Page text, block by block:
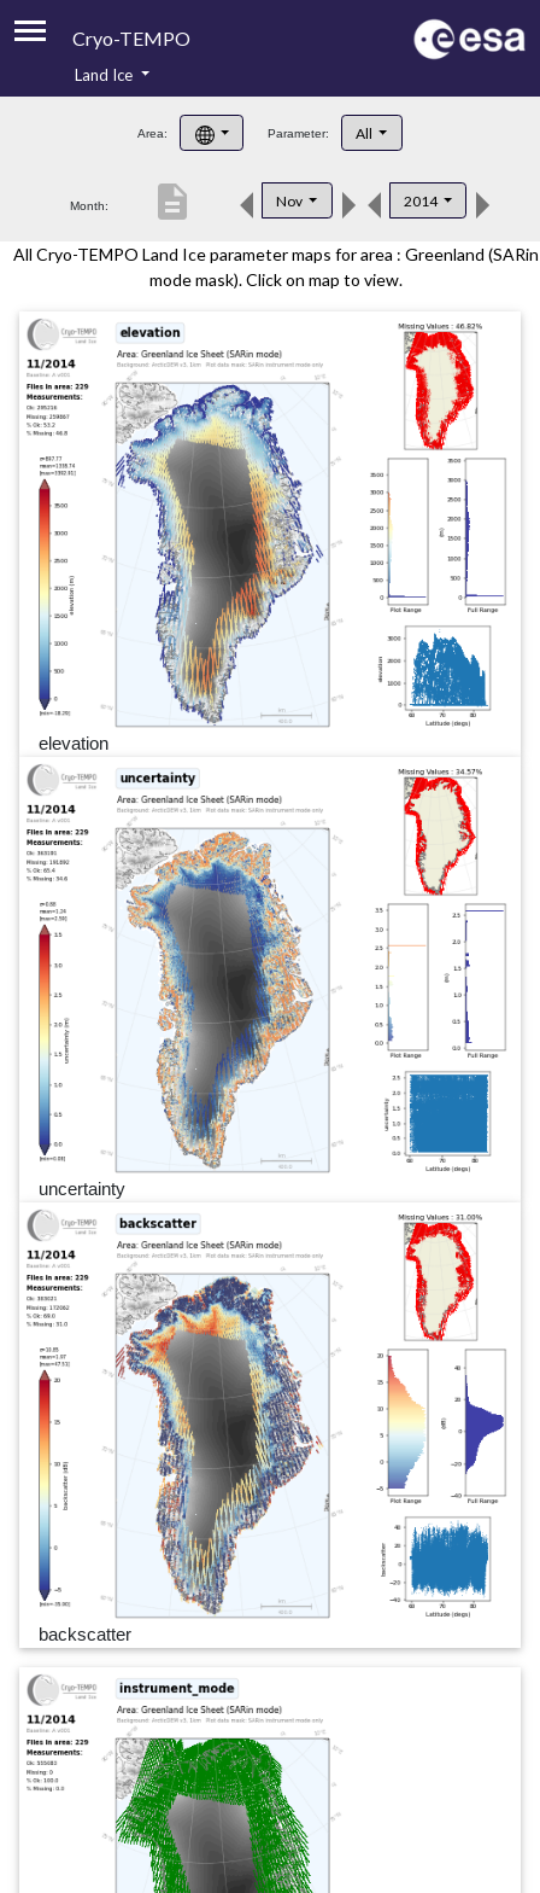
Cryo-TEMPO
Product Handbook
Product Downloads
Land Ice
Area: Parameter: All
Month: Nov 2014
description
All Cryo-TEMPO Land Ice parameter maps for area : Greenland (SARin
mode mask). Click on map to view.
elevation
uncertainty
backscatter